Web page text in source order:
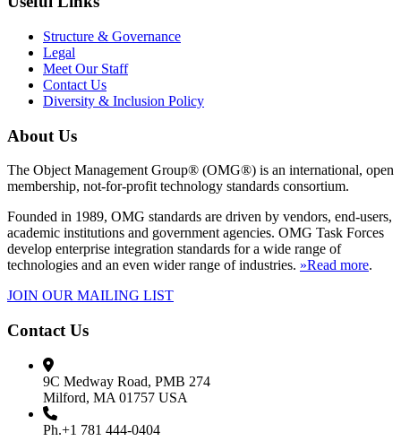
Structure & Governance
Legal
Meet Our Staff
Contact Us
Diversity & Inclusion Policy
About Us
The Object Management Group® (OMG®) is an international, open
membership, not-for-profit technology standards consortium.
Founded in 1989, OMG standards are driven by vendors, end-users,
academic institutions and government agencies. OMG Task Forces
develop enterprise integration standards for a wide range of
technologies and an even wider range of industries. »Read more.
JOIN OUR MAILING LIST
Contact Us
9C Medway Road, PMB 274
Milford, MA 01757 USA
Ph.+1 781 444-0404